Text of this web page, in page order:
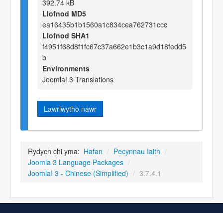
392.74 kB
Llofnod MD5
ea16435b1b1560a1c834cea762731ccc
Llofnod SHA1
f4951f68d8f1fc67c37a662e1b3c1a9d18fedd5
b
Environments
Joomla! 3 Translations
Lawrlwytho nawr
Rydych chi yma: Hafan / Pecynnau Iaith /
Joomla 3 Language Packages /
Joomla! 3 - Chinese (Simplified) / 3.7.4.1